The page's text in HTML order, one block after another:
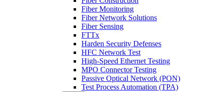
Fiber Monitoring
Fiber Network Solutions
Fiber Sensing
FTTx
Harden Security Defenses
HFC Network Test
High-Speed Ethernet Testing
MPO Connector Testing
Passive Optical Network (PON)
Test Process Automation (TPA)